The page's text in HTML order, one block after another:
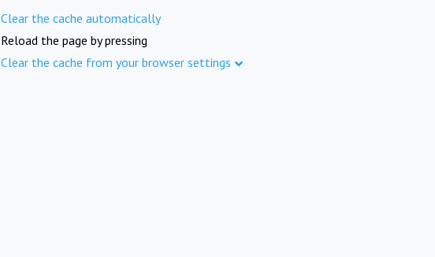
Clear the cache automatically
Reload the page by pressing
Clear the cache from your browser settings